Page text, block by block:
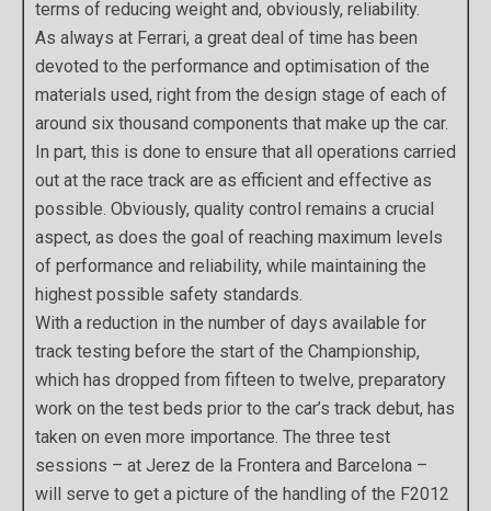
terms of reducing weight and, obviously, reliability.
As always at Ferrari, a great deal of time has been
devoted to the performance and optimisation of the
materials used, right from the design stage of each of
around six thousand components that make up the car.
In part, this is done to ensure that all operations carried
out at the race track are as efficient and effective as
possible. Obviously, quality control remains a crucial
aspect, as does the goal of reaching maximum levels
of performance and reliability, while maintaining the
highest possible safety standards.
With a reduction in the number of days available for
track testing before the start of the Championship,
which has dropped from fifteen to twelve, preparatory
work on the test beds prior to the car’s track debut, has
taken on even more importance. The three test
sessions – at Jerez de la Frontera and Barcelona –
will serve to get a picture of the handling of the F2012